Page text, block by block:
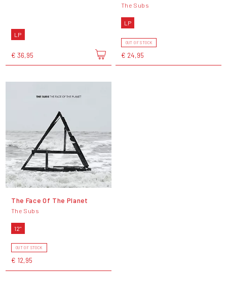
LP
€ 36,95
The Subs
LP
OUT OF STOCK
€ 24,95
The Face Of The Planet
The Subs
12"
OUT OF STOCK
€ 12,95